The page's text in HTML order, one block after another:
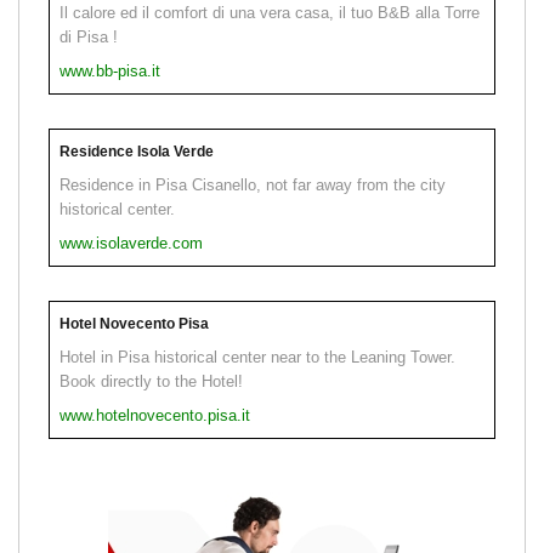
Il calore ed il comfort di una vera casa, il tuo B&B alla Torre
di Pisa !
www.bb-pisa.it
Residence Isola Verde
Residence in Pisa Cisanello, not far away from the city
historical center.
www.isolaverde.com
Hotel Novecento Pisa
Hotel in Pisa historical center near to the Leaning Tower.
Book directly to the Hotel!
www.hotelnovecento.pisa.it